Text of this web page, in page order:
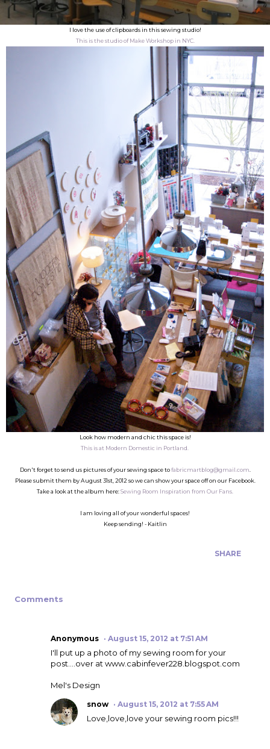
I love the use of clipboards in this sewing studio!
This is the studio of Make Workshop in NYC.
Look how modern and chic this space is!
This is at Modern Domestic in Portland.
Don't forget to send us pictures of your sewing space tofabricmartblog@gmail.com
Please submit them by August 31st, 2012 so we can show your space off on our Facebook.
Take a look at the album here:Sewing Room Inspiration from Our Fans.
I am loving all of your wonderful spaces!
Keep sending! - Kaitlin
SHARE
Comments
Anonymous August 15, 2012 at 7:51 AM
I'll put up a photo of my sewing room for your
post....over at www.cabinfever228.blogspot.com
Mel's Design
snow August 15, 2012 at 7:55 AM
Love,love,love your sewing room pics!!!